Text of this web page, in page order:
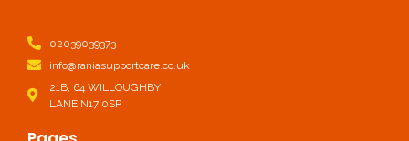
02039039373
info@raniasupportcare.co.uk
21B, 64 WILLOUGHBY
LANE N17 0SP